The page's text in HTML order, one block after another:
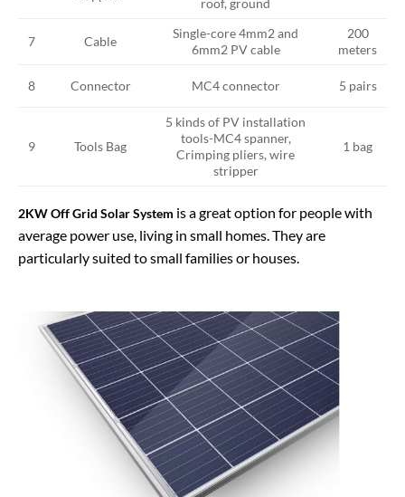
7 Cable
Single-core 4mm2 and
6mm2 PV cable
200
meters
8 Connector MC4 connector 5 pairs
9 Tools Bag
5 kinds of PV installation
tools-MC4 spanner,
Crimping pliers, wire
stripper
1 bag
2KW Off Grid Solar System is a great option for people with
average power use, living in small homes. They are
particularly suited to small families or houses.